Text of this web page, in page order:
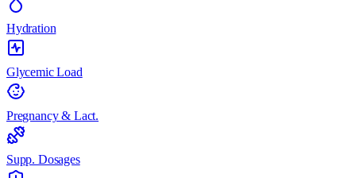
Hydration
Glycemic Load
Pregnancy & Lact.
Supp. Dosages